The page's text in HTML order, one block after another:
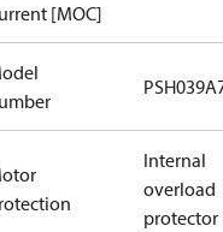
[MOC]
Internal
overload
protector